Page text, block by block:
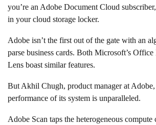
you’re an Adobe Document Cloud
in your cloud storage locker.
Adobe isn’t the first out of the gate with an
parse business cards. Both Microsoft’s
Lens boast similar features.
But Akhil Chugh, product manager at Adobe,
performance of its system is unparalleled.
Adobe Scan taps the heterogeneous